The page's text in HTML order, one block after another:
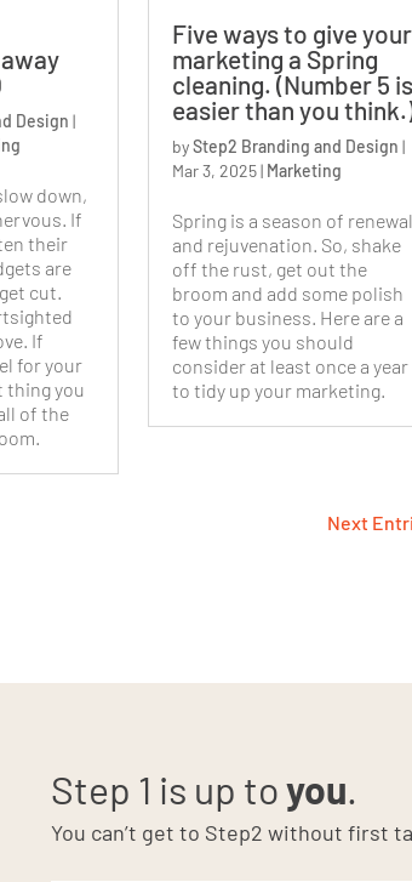
Design |
down,
If
their
are
cut.
If
for your
thing you
of the
Five ways to give your
marketing a Spring
cleaning. (Number 5 is
easier than you
byStep2 Branding and Design |
Mar 3, 2025| Marketing
Spring is a season of renewal
and rejuvenation. So, shake
off the rust, get out the
broom and add some polish
to your business. Here are a
few things you should
consider at least once a year
to tidy up your marketing.
Next
Step 1 is up toyou.
You can’t get to Step2 without first